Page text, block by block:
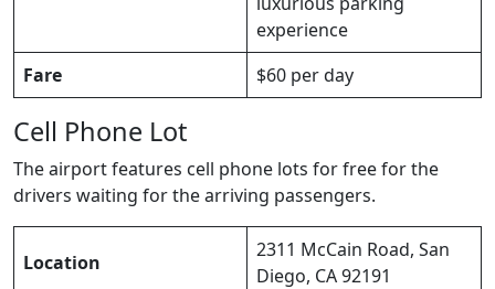
experience
Fare
$60 per day
Cell Phone Lot
The airport features cell phone lots for free for the
drivers waiting for the arriving passengers.
Location
2311 McCain Road, San
Diego, CA 92191